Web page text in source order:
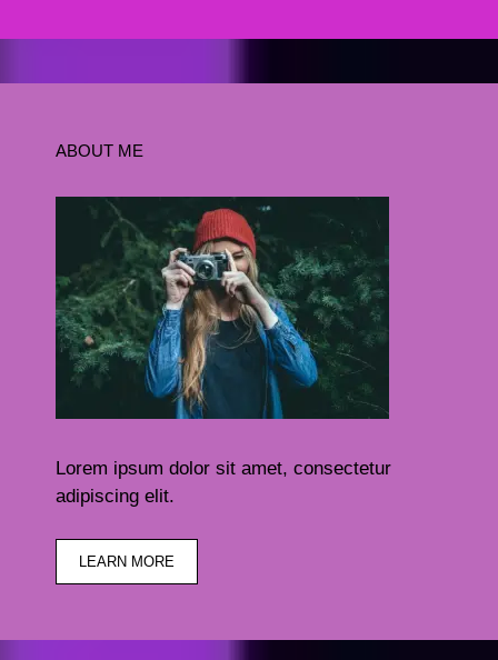
ABOUT ME
Lorem ipsum dolor sit amet, consectetur
adipiscing elit.
LEARN MORE